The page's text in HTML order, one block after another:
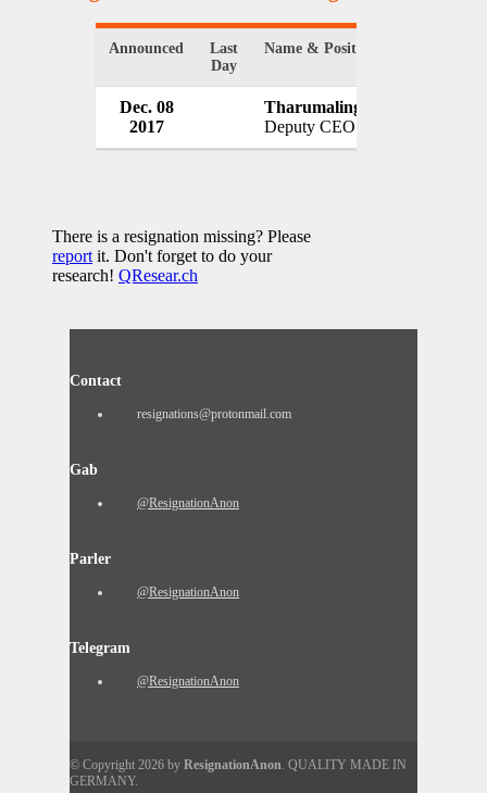
Announced
Last
Day
Name & Position
Dec. 08
2017
Tharumalingam
Deputy CEO
There is a resignation missing? Please
report it. Don't forget to do your
research! QResear.ch
Contact
resignations@protonmail.com
Gab
@ResignationAnon
Parler
@ResignationAnon
Telegram
@ResignationAnon
© Copyright 2026 by ResignationAnon. QUALITY MADE IN
GERMANY.